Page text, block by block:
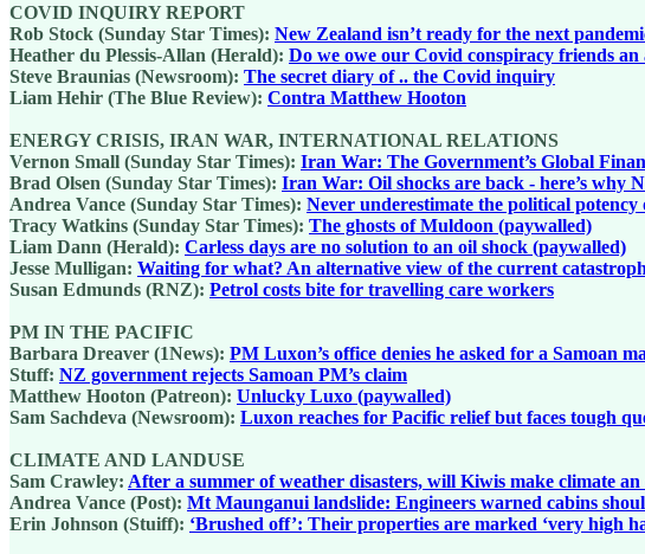
COVID INQUIRY REPORT
Rob Stock (Sunday Star Times): New Zealand isn’t ready for the next
Heather du Plessis-Allan (Herald): Do we owe our Covid conspiracy friends an
Steve Braunias (Newsroom): The secret diary of .. the Covid inquiry
Liam Hehir (The Blue Review): Contra Matthew Hooton
ENERGY CRISIS, IRAN WAR, INTERNATIONAL RELATIONS
Vernon Small (Sunday Star Times): Iran War: The Government’s Global
Brad Olsen (Sunday Star Times): Iran War: Oil shocks are back - here’s why
Andrea Vance (Sunday Star Times): Never underestimate the political
Tracy Watkins (Sunday Star Times): The ghosts of Muldoon (paywalled)
Liam Dann (Herald): Carless days are no solution to an oil shock (paywalled)
Jesse Mulligan: Waiting for what? An alternative view of the current
Susan Edmunds (RNZ): Petrol costs bite for travelling care workers
PM IN THE PACIFIC
Barbara Dreaver (1News): PM Luxon’s office denies he asked for a Samoan
Stuff: NZ government rejects Samoan PM’s claim
Matthew Hooton (Patreon): Unlucky Luxo (paywalled)
Sam Sachdeva (Newsroom): Luxon reaches for Pacific relief but faces tough
CLIMATE AND LANDUSE
Sam Crawley: After a summer of weather disasters, will Kiwis make climate an
Andrea Vance (Post): Mt Maunganui landslide: Engineers warned cabins
Erin Johnson (Stuiff): ‘Brushed off’: Their properties are marked ‘very high